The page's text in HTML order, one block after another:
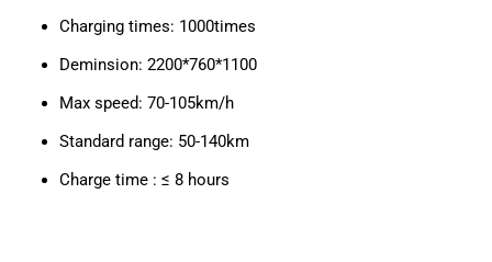
Charging times: 1000times
Deminsion: 2200*760*1100
Max speed: 70-105km/h
Standard range: 50-140km
Charge time : ≤ 8 hours